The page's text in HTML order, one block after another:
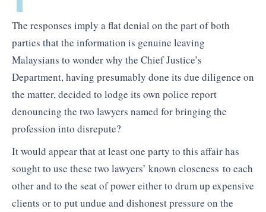
The responses imply a flat denial on the part of both
parties that the information is genuine leaving
Malaysians to wonder why the Chief Justice’s
Department, having presumably done its due diligence on
the matter, decided to lodge its own police report
denouncing the two lawyers named for bringing the
profession into disrepute?
It would appear that at least one party to this affair has
sought to use these two lawyers’ known closeness to each
other and to the seat of power either to drum up expensive
clients or to put undue and dishonest pressure on the